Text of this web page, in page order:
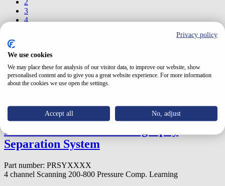
3
4
8
9
10
PREPSYSTEM-Chromatography
Separation System
Part number: PRSYXXXX
4 channel Scanning 200-800 Pressure Comp. Learning
Privacy policy
We use cookies
We may place these for analysis of our visitor data, to improve our website, show
personalised content and to give you a great website experience. For more information
about the cookies we use open the settings.
Accept all No, adjust